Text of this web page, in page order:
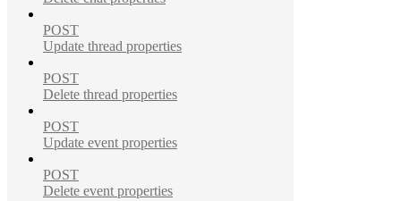
POST
Update thread properties
POST
Delete thread properties
POST
Update event properties
POST
Delete event properties